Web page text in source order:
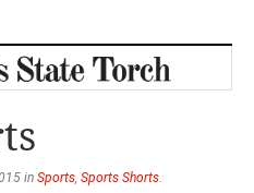
in Sports, Sports Shorts.